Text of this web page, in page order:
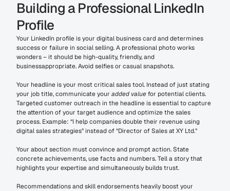
Building a Professional LinkedIn
Profile
Your LinkedIn profile is your digital business card and determines
success or failure in social selling. A professional photo works
wonders – it should be high-quality, friendly, and
businessappropriate. Avoid selfies or casual snapshots.
Your headline is your most critical sales tool. Instead of just stating
your job title, communicate your added value for potential clients.
Targeted customer outreach in the headline is essential to capture
the attention of your target audience and optimize the sales
process. Example: “I help companies double their revenue using
digital sales strategies” instead of “Director of Sales at XY Ltd.”
Your about section must convince and prompt action. State
concrete achievements, use facts and numbers. Tell a story that
highlights your expertise and simultaneously builds trust.
Recommendations and skill endorsements heavily boost your